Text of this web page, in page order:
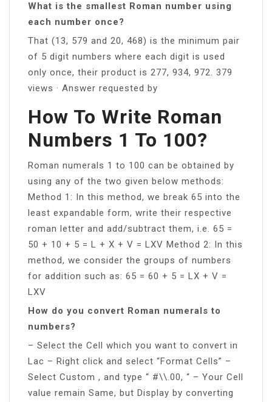
What is the smallest Roman number using
each number once?
That (13, 579 and 20, 468) is the minimum pair
of 5 digit numbers where each digit is used
only once, their product is 277, 934, 972. 379
views · Answer requested by
How To Write Roman
Numbers 1 To 100?
Roman numerals 1 to 100 can be obtained by
using any of the two given below methods:
Method 1: In this method, we break 65 into the
least expandable form, write their respective
roman letter and add/subtract them, i.e. 65 =
50 + 10 + 5 = L + X + V = LXV Method 2: In this
method, we consider the groups of numbers
for addition such as: 65 = 60 + 5 = LX + V =
LXV
How do you convert Roman numerals to
numbers?
– Select the Cell which you want to convert in
Lac – Right click and select “Format Cells” –
Select Custom , and type “ #\\.00, “ – Your Cell
value remain Same, but Display by converting